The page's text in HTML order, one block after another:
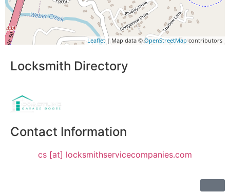
Leaflet | Map data ©OpenStreetMap contributors
Locksmith Directory
Contact Information
cs [at] locksmithservicecompanies.com